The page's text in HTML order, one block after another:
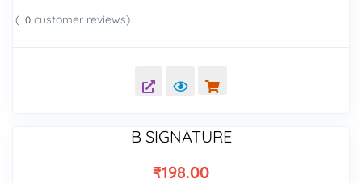
( 0 customer reviews)
B SIGNATURE
₹198.00